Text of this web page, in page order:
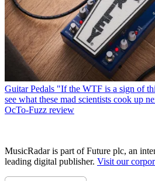
Guitar Pedals "If the WTF is a sign of
see what these mad scientists cook up
OcTo-Fuzz review
MusicRadar is part of Future plc, an
leading digital publisher. Visit our